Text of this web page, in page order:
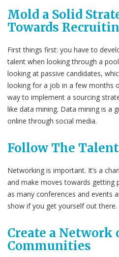
Mold a Solid
Towards
First things first: you have to
talent when looking through a
looking at passive candidates,
looking for a job in a few months
way to implement a sourcing
like data mining. Data mining is a
online through social media.
Follow The Talent
Networking is important. It’s a
and make moves towards getting
as many conferences and events
show if you get yourself out there.
Create a Network
Communities